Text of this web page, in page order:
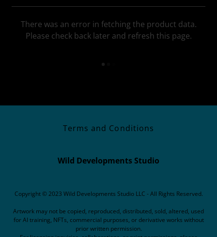
There was an error in fetching the product data.
Please check back later and refresh this page.
Terms and Conditions
Wild Developments Studio
Copyright © 2023 Wild Developments Studio LLC - All Rights Reserved.
Artwork may not be copied, reproduced, distributed, sold, altered, used
for AI training, NFTs, commercial purposes, or derivative works without
prior written permission.